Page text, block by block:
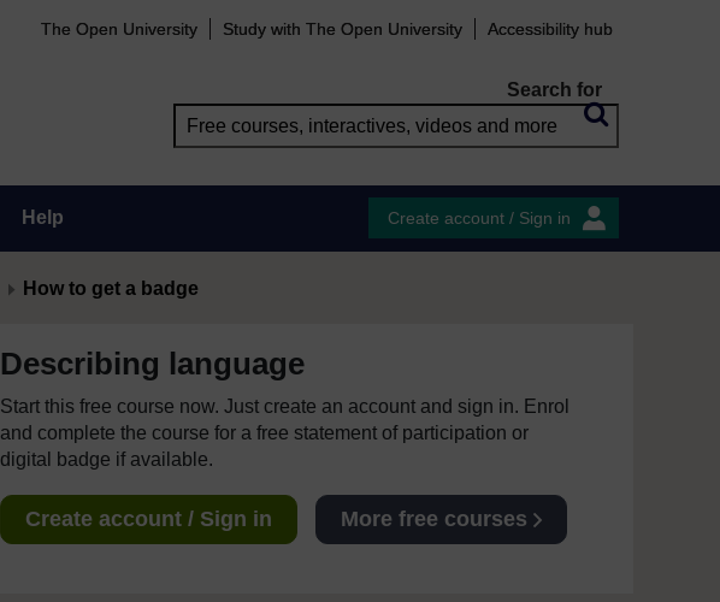
The Open University Study with The Open University Accessibility hub
Search for
Help Create account / Sign in
How to get a badge
Describing language
Start this free course now. Just create an account and sign in. Enrol
and complete the course for a free statement of participation or
digital badge if available.
Create account / Sign in More free courses